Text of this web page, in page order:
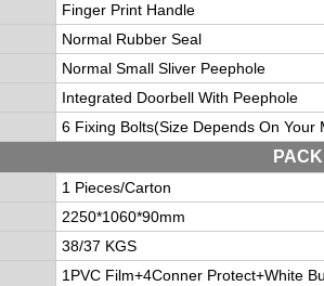
Finger Print Handle
Normal Rubber Seal
Normal Small Sliver Peephole
Integrated Doorbell With Peephole
6 Fixing Bolts(Size Depends On Your
1 Pieces/Carton
2250*1060*90mm
38/37 KGS
1PVC Film+4Conner Protect+White